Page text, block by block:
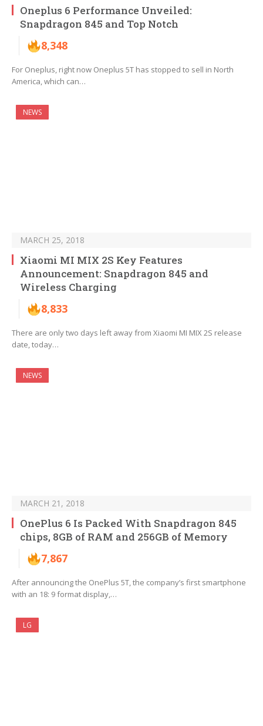
Oneplus 6 Performance Unveiled:
Snapdragon 845 and Top Notch
8,348
For Oneplus, right now Oneplus 5T has stopped to sell in North
America, which can…
NEWS
MARCH 25, 2018
Xiaomi MI MIX 2S Key Features
Announcement: Snapdragon 845 and
Wireless Charging
8,833
There are only two days left away from Xiaomi MI MIX 2S release
date, today…
NEWS
MARCH 21, 2018
OnePlus 6 Is Packed With Snapdragon 845
chips, 8GB of RAM and 256GB of Memory
7,867
After announcing the OnePlus 5T, the company’s first smartphone
with an 18: 9 format display,…
LG